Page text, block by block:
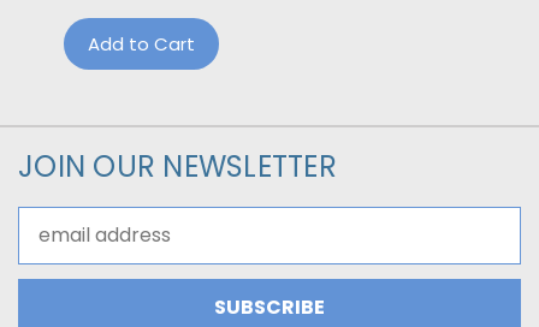
Add to Cart
JOIN OUR NEWSLETTER
Address